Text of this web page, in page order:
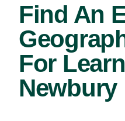
Find An
For
Newbury